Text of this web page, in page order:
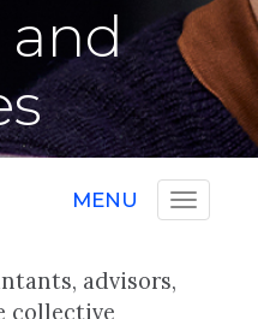
and
MENU
advisors,
collective